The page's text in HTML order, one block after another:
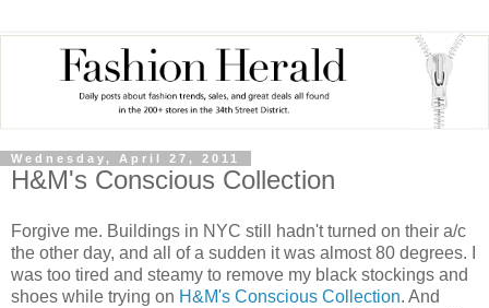
Wednesday, April 27, 2011
H&M's Conscious Collection
Forgive me. Buildings in NYC still hadn't turned on their a/c
the other day, and all of a sudden it was almost 80 degrees. I
was too tired and steamy to remove my black stockings and
shoes while trying on H&M's Conscious Collection. And